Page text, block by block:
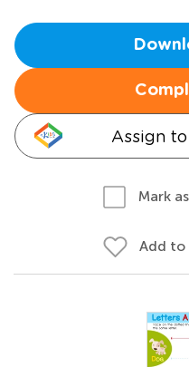
Assign
Mark
Add to